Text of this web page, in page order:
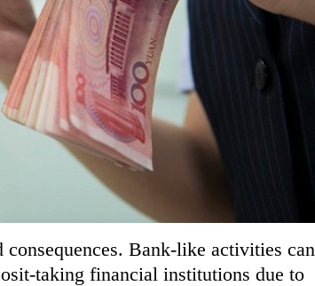
Bank-like activities can
taking financial institutions due to